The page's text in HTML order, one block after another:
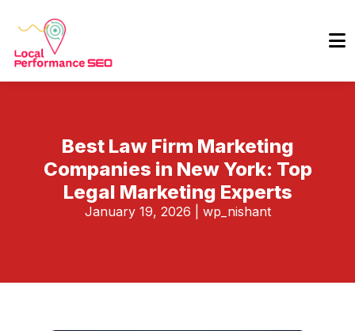
Best Law Firm Marketing
Companies in New York: Top
Legal Marketing Experts
January 19, 2026 wp_nishant